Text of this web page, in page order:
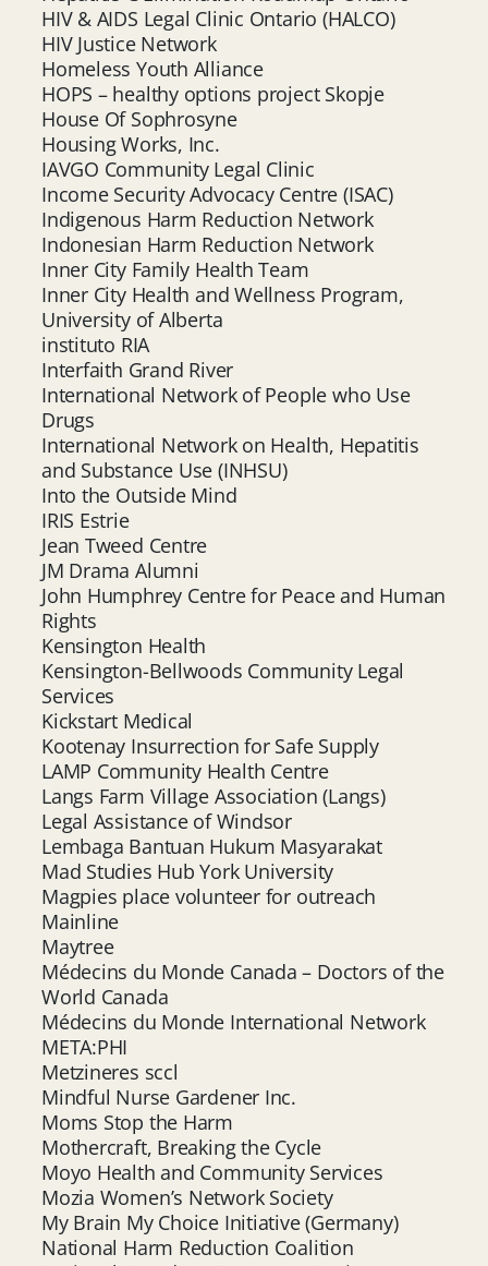
HIV & AIDS Legal Clinic Ontario (HALCO)
HIV Justice Network
Homeless Youth Alliance
HOPS – healthy options project Skopje
House Of Sophrosyne
Housing Works, Inc.
IAVGO Community Legal Clinic
Income Security Advocacy Centre (ISAC)
Indigenous Harm Reduction Network
Indonesian Harm Reduction Network
Inner City Family Health Team
Inner City Health and Wellness Program,
University of Alberta
instituto RIA
Interfaith Grand River
International Network of People who Use
Drugs
International Network on Health, Hepatitis
and Substance Use (INHSU)
Into the Outside Mind
IRIS Estrie
Jean Tweed Centre
JM Drama Alumni
John Humphrey Centre for Peace and Human
Rights
Kensington Health
Kensington-Bellwoods Community Legal
Services
Kickstart Medical
Kootenay Insurrection for Safe Supply
LAMP Community Health Centre
Langs Farm Village Association (Langs)
Legal Assistance of Windsor
Lembaga Bantuan Hukum Masyarakat
Mad Studies Hub York University
Magpies place volunteer for outreach
Mainline
Maytree
Médecins du Monde Canada – Doctors of the
World Canada
Médecins du Monde International Network
META:PHI
Metzineres sccl
Mindful Nurse Gardener Inc.
Moms Stop the Harm
Mothercraft, Breaking the Cycle
Moyo Health and Community Services
Mozia Women’s Network Society
My Brain My Choice Initiative (Germany)
National Harm Reduction Coalition